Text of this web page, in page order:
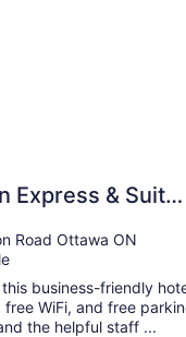
Express & Suites
- Nepean by
Road Ottawa ON
business-friendly
WiFi, and free
the helpful staff ...